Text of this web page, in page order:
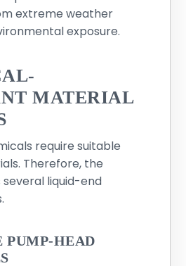
extreme weather
exposure.
MATERIAL
require suitable
Therefore, the
several liquid-end
PUMP-HEAD